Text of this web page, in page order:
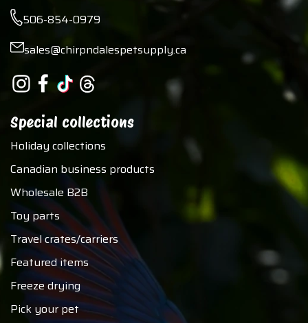
506-854-0979
sales@chirpndalespetsupply.ca
Special collections
Holiday collections
Canadian business products
Wholesale B2B
Toy parts
Travel crates/carriers
Featured items
Freeze drying
Pick your pet